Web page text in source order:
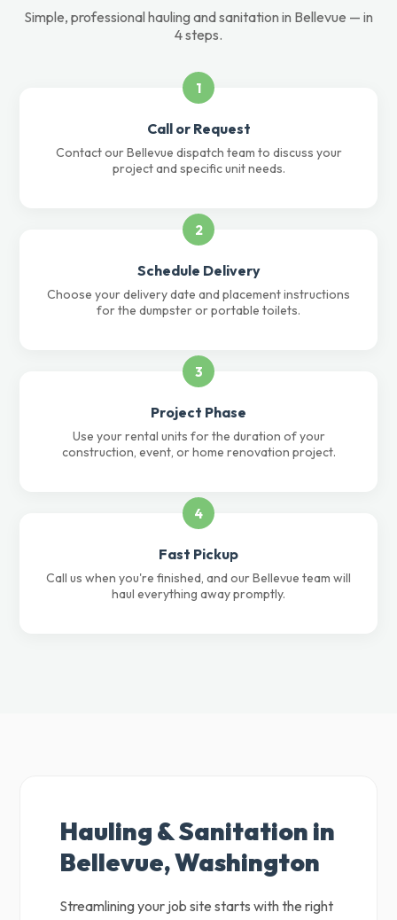
Simple, professional hauling and sanitation in Bellevue — in
4 steps.
1
Call or Request
Contact our Bellevue dispatch team to discuss your
project and specific unit needs.
2
Schedule Delivery
Choose your delivery date and placement instructions
for the dumpster or portable toilets.
3
Project Phase
Use your rental units for the duration of your
construction, event, or home renovation project.
4
Fast Pickup
Call us when you're finished, and our Bellevue team will
haul everything away promptly.
Hauling & Sanitation in
Bellevue, Washington
Streamlining your job site starts with the right